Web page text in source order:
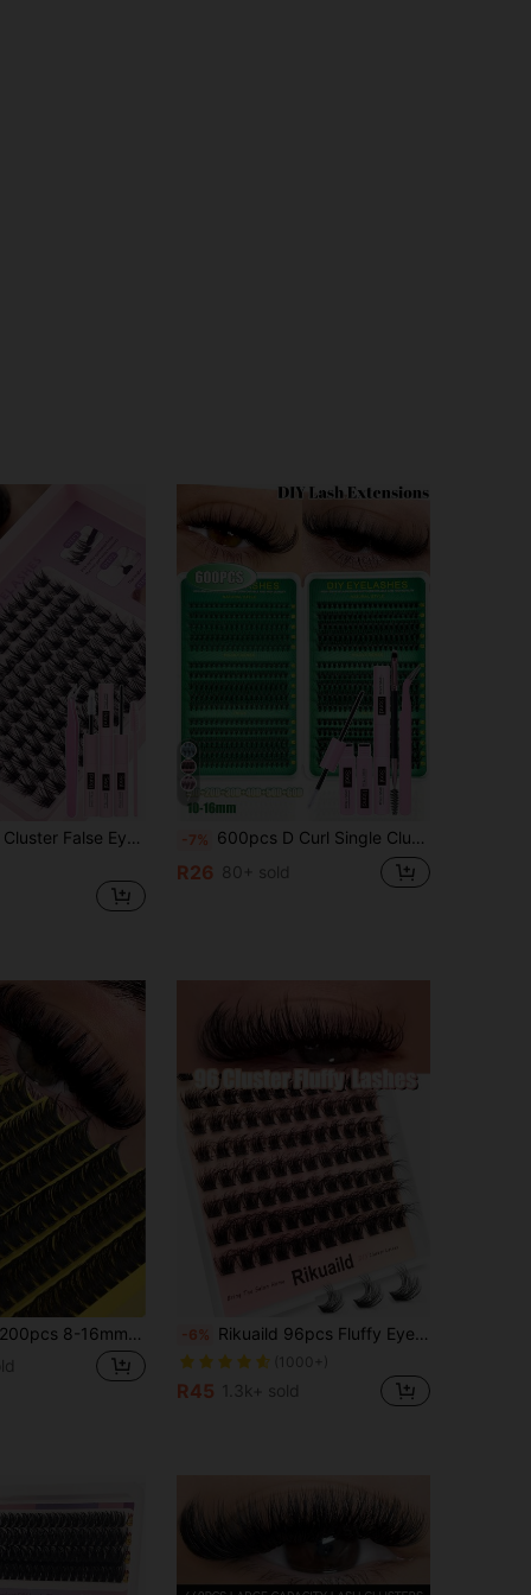
Kit, Waterproof False Eyelashes, Natural Look, Ultra Thick, Lightweight, Super Soft, Reusable Small Segment Lashes, Skin-Friendly, Eye-Enlarging
-7% 600pcs D Curl Single Cluster False Eyelashes DIY Extension Kit, 8-16mm Mixed Length, Includes Glue, Sealer And Eyelash Tools, Soft Synthetic Eyelashes, Suitable For Daily, Matching, Travel, Can Be Given As A Gift To Family And Friends
R26 80+ sold
200pcs 8-16mm 80D D Curl DIY Cluster False Eyelashes, Ultra Thick Fluffy Natural Look, Reusable Single Lash Extension Set, Suitable For Home Or On-The-Go Use, Perfect For Daily, Wedding, Date, Party, Travel And Spring -6% Rikuaild 96pcs Fluffy Eyelash Clusters, Thick Natural Curly Individual False Eyelash Clusters, D-Curl, 10-16mm Length, Dramatic Eyelash Clusters
(1000+)
R45 1.3k+ sold